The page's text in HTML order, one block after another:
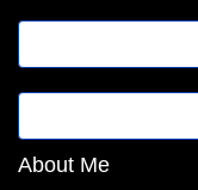
About Me